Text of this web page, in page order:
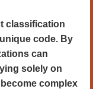
classification
code. By
can
solely on
complex